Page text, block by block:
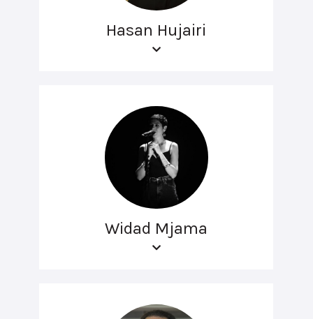
Hasan Hujairi
Widad Mjama